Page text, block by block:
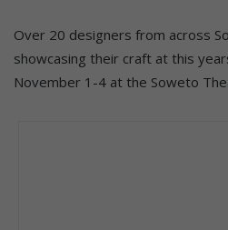
Over 20 designers from across
showcasing their craft at this
November 1-4 at the Soweto